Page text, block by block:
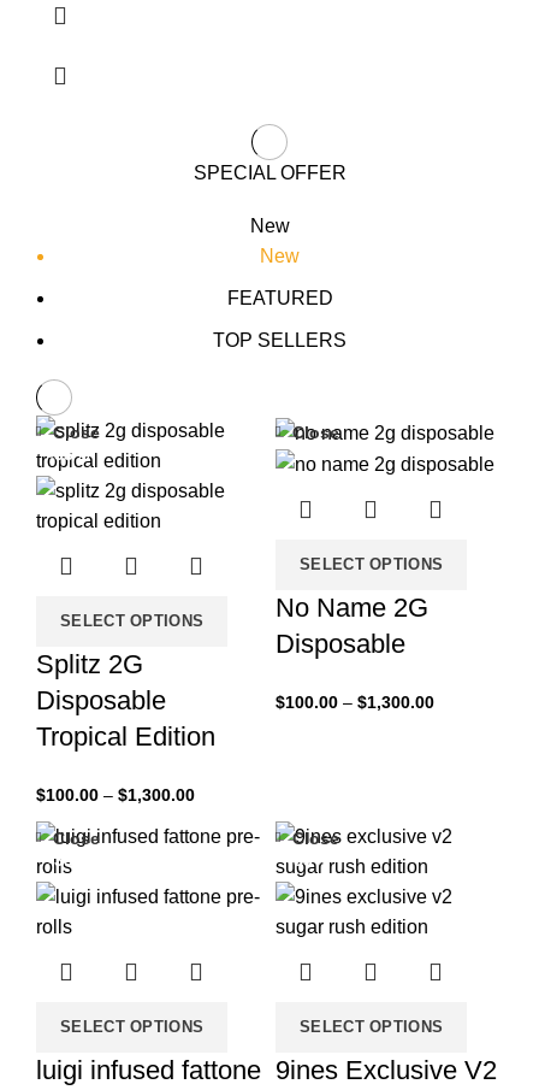
SPECIAL OFFER
New
New
FEATURED
TOP SELLERS
-33%
SELECT OPTIONS
Close
Splitz 2G
Disposable
Tropical Edition
$100.00 – $1,300.00
-33%
SELECT OPTIONS
Close
No Name 2G
Disposable
$100.00 – $1,300.00
-33%
SELECT OPTIONS
Close
luigi infused fattone
-33%
SELECT OPTIONS
Close
9ines Exclusive V2